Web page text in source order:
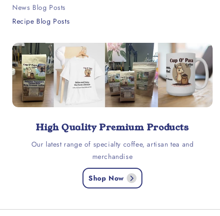
News Blog Posts
Recipe Blog Posts
High Quality Premium Products
Our latest range of specialty coffee, artisan tea and
merchandise
Shop Now